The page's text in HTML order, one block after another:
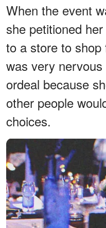
When the event
she petitioned
to a store to
was very
ordeal because
other people
choices.